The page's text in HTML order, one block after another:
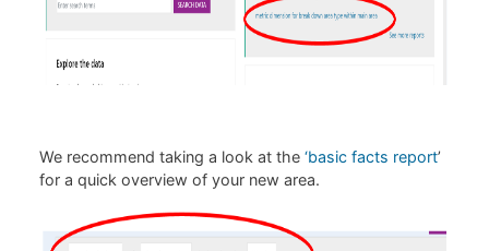
We recommend taking a look at the ‘basic facts report’
for a quick overview of your new area.